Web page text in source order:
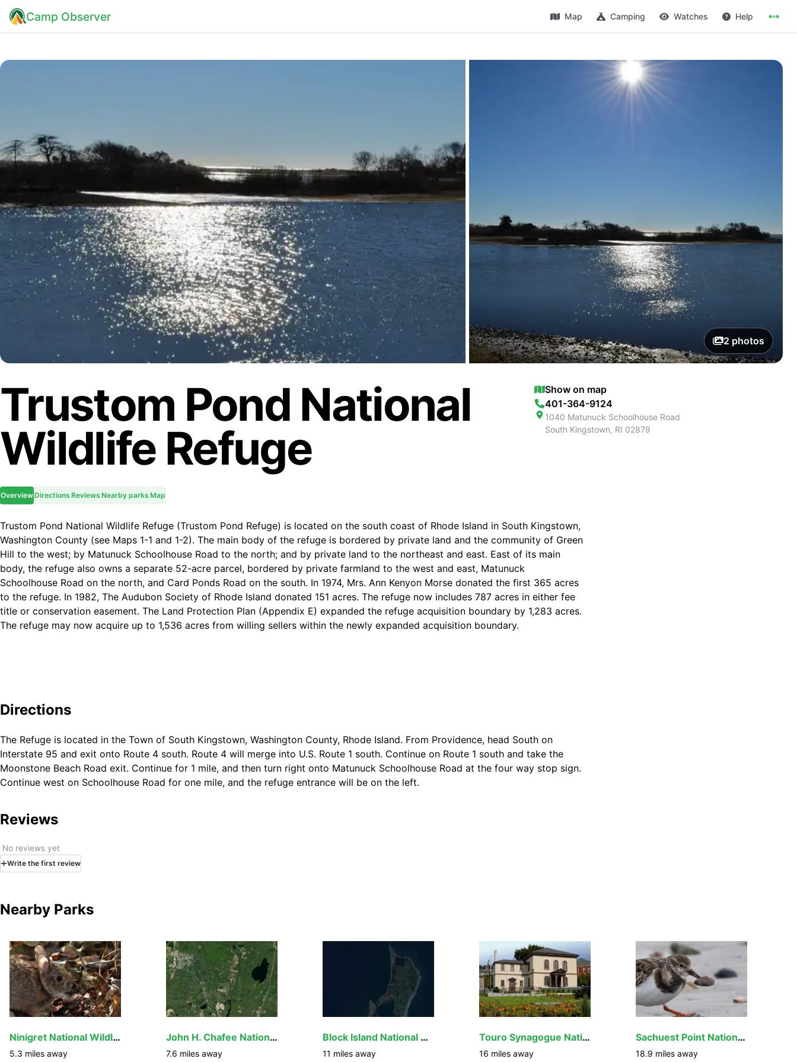
Camp Observer Map Camping Watches Help
2 photos
Trustom Pond National
Wildlife Refuge
Show on map
401-364-9124
1040 Matunuck Schoolhouse Road
South Kingstown, RI 02879
OverviewDirections Reviews Nearby parks Map
Trustom Pond National Wildlife Refuge (Trustom Pond Refuge) is located on the south coast of Rhode Island in South Kingstown,
Washington County (see Maps 1-1 and 1-2). The main body of the refuge is bordered by private land and the community of Green
Hill to the west; by Matunuck Schoolhouse Road to the north; and by private land to the northeast and east. East of its main
body, the refuge also owns a separate 52-acre parcel, bordered by private farmland to the west and east, Matunuck
Schoolhouse Road on the north, and Card Ponds Road on the south. In 1974, Mrs. Ann Kenyon Morse donated the first 365 acres
to the refuge. In 1982, The Audubon Society of Rhode Island donated 151 acres. The refuge now includes 787 acres in either fee
title or conservation easement. The Land Protection Plan (Appendix E) expanded the refuge acquisition boundary by 1,283 acres.
The refuge may now acquire up to 1,536 acres from willing sellers within the newly expanded acquisition boundary.
Directions
The Refuge is located in the Town of South Kingstown, Washington County, Rhode Island. From Providence, head South on
Interstate 95 and exit onto Route 4 south. Route 4 will merge into U.S. Route 1 south. Continue on Route 1 south and take the
Moonstone Beach Road exit. Continue for 1 mile, and then turn right onto Matunuck Schoolhouse Road at the four way stop sign.
Continue west on Schoolhouse Road for one mile, and the refuge entrance will be on the left.
Reviews
No reviews yet
Write the first review
Nearby Parks
Ninigret National Wildlife Refuge
5.3 miles away
John H. Chafee National Wildlife Refuge
7.6 miles away
Block Island National Wildlife Refuge
11 miles away
Touro Synagogue National Historic Site
16 miles away
Sachuest Point National Wildlife Refuge
18.9 miles away